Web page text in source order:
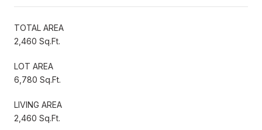
TOTAL AREA
2,460 Sq.Ft.
LOT AREA
6,780 Sq.Ft.
LIVING AREA
2,460 Sq.Ft.